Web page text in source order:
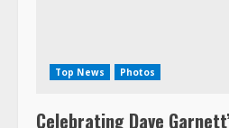
2026
February 25, 2026
View full album from Dave